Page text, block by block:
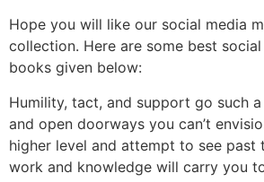
Hope you will like our social media
collection. Here are some best
books given below:
Humility, tact, and support go such
and open doorways you can’t
higher level and attempt to see past
work and knowledge will carry you